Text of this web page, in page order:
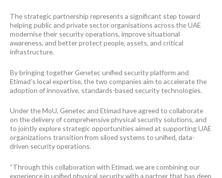
The strategic partnership represents a significant step toward
helping public and private sector organisations across the UAE
modernise their security operations, improve situational
awareness, and better protect people, assets, and critical
infrastructure.
By bringing together Genetec unified security platform and
Etimad’s local expertise, the two companies aim to accelerate the
adoption of innovative, standards-based security technologies.
Under the MoU, Genetec and Etimad have agreed to collaborate
on the delivery of comprehensive physical security solutions, and
to jointly explore strategic opportunities aimed at supporting UAE
organizations transition from siloed systems to unified, data-
driven security operations.
“Through this collaboration with Etimad, we are combining our
experience in unified physical security with a partner that has deep